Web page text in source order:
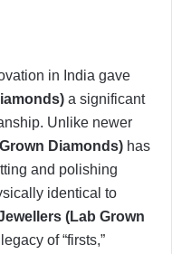
in India gave
a significant
Unlike newer
Diamonds) has
and polishing
identical to
(Lab Grown
of “firsts,”